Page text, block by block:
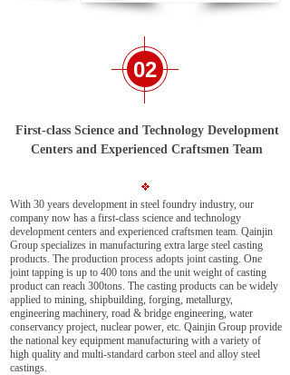
02
With 30 years development in steel foundry industry, our
company now has a first-class science and technology
development centers and experienced craftsmen team. Qainjin
Group specializes in manufacturing extra large steel casting
products. The production process adopts joint casting. One
joint tapping is up to 400 tons and the unit weight of casting
product can reach 300tons. The casting products can be widely
applied to mining, shipbuilding, forging, metallurgy,
engineering machinery, road & bridge engineering, water
conservancy project, nuclear power, etc. Qainjin Group provide
the national key equipment manufacturing with a variety of
high quality and multi-standard carbon steel and alloy steel
castings.
First-class Science and Technology Development
Centers and Experienced Craftsmen Team